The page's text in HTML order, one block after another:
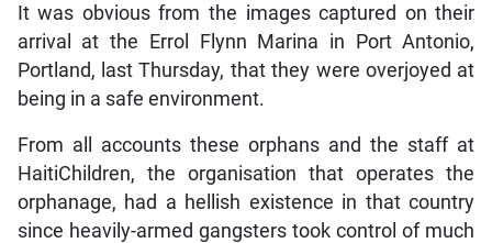
It was obvious from the images captured on their
arrival at the Errol Flynn Marina in Port Antonio,
Portland, last Thursday, that they were overjoyed at
being in a safe environment.
From all accounts these orphans and the staff at
HaitiChildren, the organisation that operates the
orphanage, had a hellish existence in that country
since heavily-armed gangsters took control of much